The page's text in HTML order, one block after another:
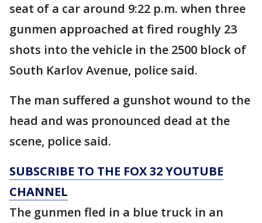
seat of a car around 9:22 p.m. when three
gunmen approached at fired roughly 23
shots into the vehicle in the 2500 block of
South Karlov Avenue, police said.
The man suffered a gunshot wound to the
head and was pronounced dead at the
scene, police said.
SUBSCRIBE TO THE FOX 32 YOUTUBE
CHANNEL
The gunmen fled in a blue truck in an